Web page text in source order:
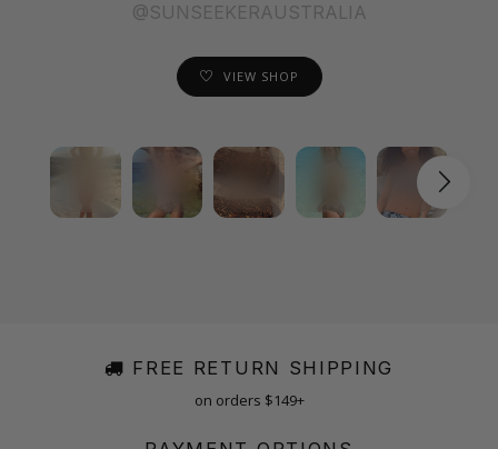
@SUNSEEKERAUSTRALIA
VIEW SHOP
FREE RETURN SHIPPING
on orders $149+